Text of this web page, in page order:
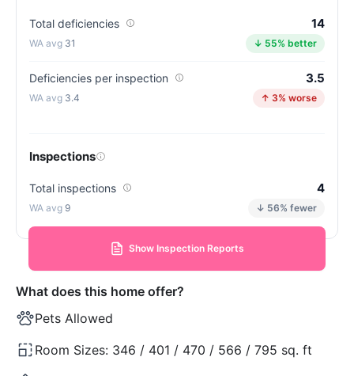
Total deficiencies 14
31 ↓ 55% better
Deficiencies per inspection 3.5
3.4 ↑ 3% worse
Inspections
Total inspections 4
9 ↓ 56% fewer
Show Inspection Reports
What does this home offer?
Pets Allowed
Room Sizes: 346 / 401 / 470 / 566 / 795 sq. ft